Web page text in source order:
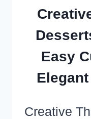
Easy
Creative